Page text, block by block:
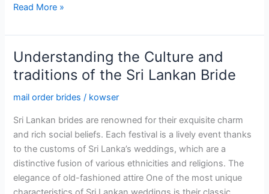
MarriagesHelp
The
Premier
Site
Focused
on
Life
Read More »
Understanding the Culture and
traditions of the Sri Lankan Bride
mail order brides / kowser
Sri Lankan brides are renowned for their exquisite charm
and rich social beliefs. Each festival is a lively event thanks
to the customs of Sri Lanka’s weddings, which are a
distinctive fusion of various ethnicities and religions. The
elegance of old-fashioned attire One of the most unique